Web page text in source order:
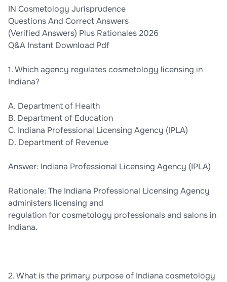
IN Cosmetology Jurisprudence
Questions And Correct Answers
(Verified Answers) Plus Rationales 2026
Q&A Instant Download Pdf
1. Which agency regulates cosmetology licensing in
Indiana?
A. Department of Health
B. Department of Education
C. Indiana Professional Licensing Agency (IPLA)
D. Department of Revenue
Answer: Indiana Professional Licensing Agency (IPLA)
Rationale: The Indiana Professional Licensing Agency
administers licensing and
regulation for cosmetology professionals and salons in
Indiana.
2. What is the primary purpose of Indiana cosmetology